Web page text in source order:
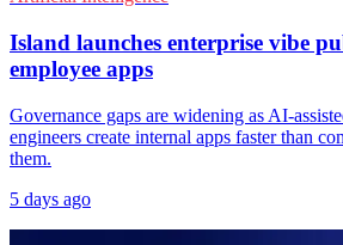
Island launches enterprise vibe
employee apps
Governance gaps are widening as AI-
engineers create internal apps faster than
them.
5 days ago